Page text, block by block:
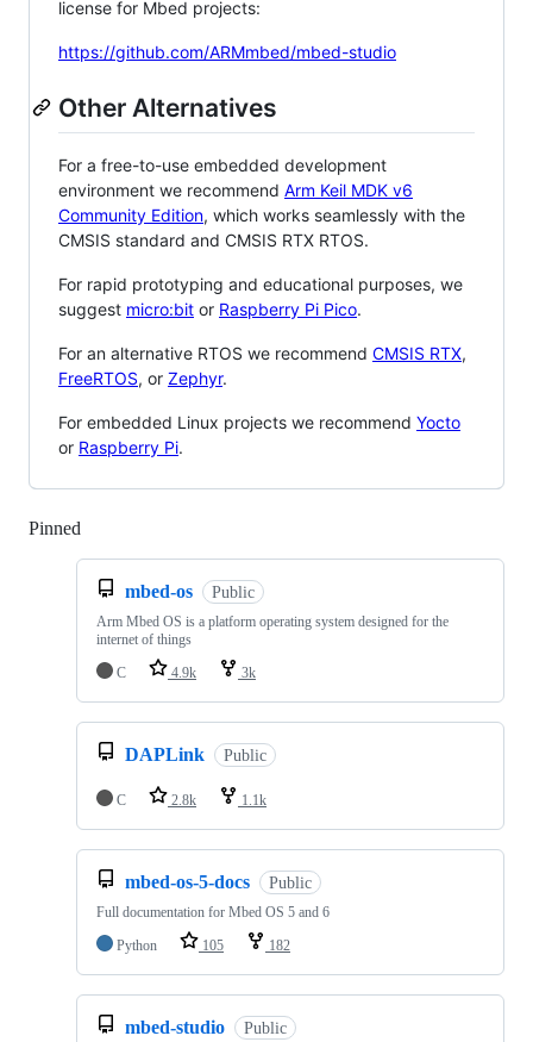
license for Mbed projects:
https://github.com/ARMmbed/mbed-studio
Other Alternatives
For a free-to-use embedded development
environment we recommend Arm Keil MDK v6
Community Edition, which works seamlessly with the
CMSIS standard and CMSIS RTX RTOS.
For rapid prototyping and educational purposes, we
suggest micro:bit or Raspberry Pi Pico.
For an alternative RTOS we recommend CMSIS RTX,
FreeRTOS, or Zephyr.
For embedded Linux projects we recommend Yocto
or Raspberry Pi.
Pinned
mbed-os Public
Arm Mbed OS is a platform operating system designed for the
internet of things
C
4.9k 3k
DAPLink Public
C 2.8k 1.1k
mbed-os-5-docs Public
Full documentation for Mbed OS 5 and 6
Python
105 182
mbed-studio Public